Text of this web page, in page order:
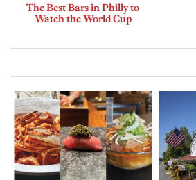
The Best Bars in Philly to
Watch the World Cup